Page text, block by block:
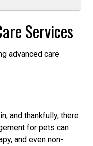
Services
advanced care
and thankfully, there
for pets can
and even non-